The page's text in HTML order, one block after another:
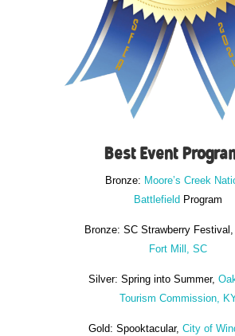
Best Event
Bronze: Moore’s Creek
Battlefield Program
Bronze: SC Strawberry Festival,
Fort Mill, SC
Silver: Spring into Summer,
Tourism Commission,
Gold: Spooktacular, City of